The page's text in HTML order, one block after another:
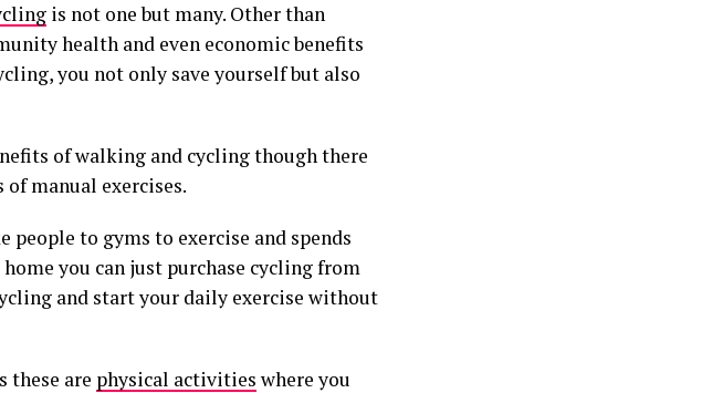
is not one but many. Other than
health and even economic benefits
you not only save yourself but also
of walking and cycling though there
manual exercises.
people to gyms to exercise and spends
you can just purchase cycling from
and start your daily exercise without
these are physical activities where you